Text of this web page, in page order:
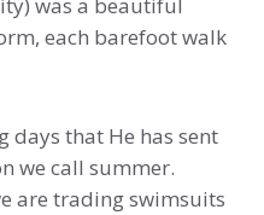
each barefoot walk
days that He has sent
we call summer.
are trading swimsuits